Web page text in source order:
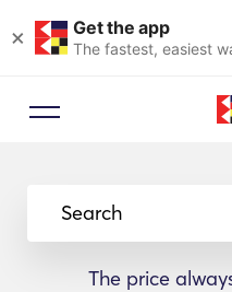
× Get the app
The fastest, easiest
Search
The price